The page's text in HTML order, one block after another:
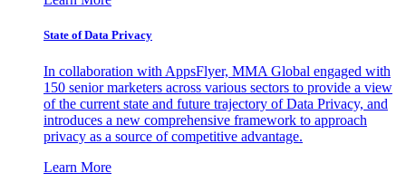
State of Data Privacy
In collaboration with AppsFlyer, MMA Global engaged with
150 senior marketers across various sectors to provide a view
of the current state and future trajectory of Data Privacy, and
introduces a new comprehensive framework to approach
privacy as a source of competitive advantage.
Learn More